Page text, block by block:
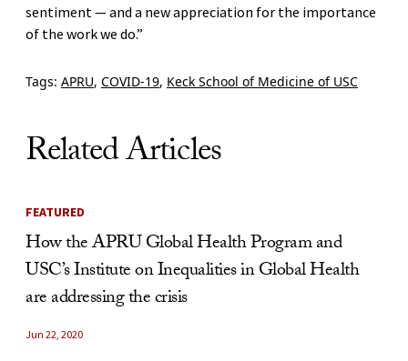
sentiment — and a new appreciation for the importance
of the work we do.”
Tags: APRU, COVID-19, Keck School of Medicine of USC
Related Articles
FEATURED
How the APRU Global Health Program and
USC’s Institute on Inequalities in Global Health
are addressing the crisis
Jun 22, 2020